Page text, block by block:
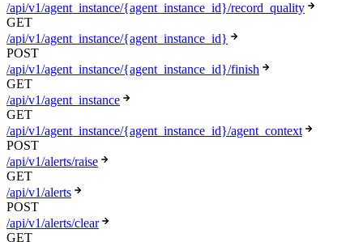
/api/v1/agent_instance/{agent_instance_id}/record_quality
GET
/api/v1/agent_instance/{agent_instance_id}
POST
/api/v1/agent_instance/{agent_instance_id}/finish
GET
/api/v1/agent_instance
GET
/api/v1/agent_instance/{agent_instance_id}/agent_context
POST
/api/v1/alerts/raise
GET
/api/v1/alerts
POST
/api/v1/alerts/clear
GET